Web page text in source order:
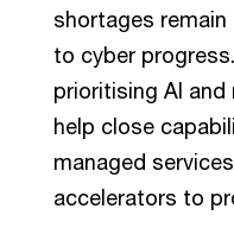
shortages
to cyber
prioritising AI
help close
managed
accelerators to